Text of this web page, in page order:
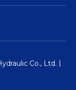
Co., Ltd.丨